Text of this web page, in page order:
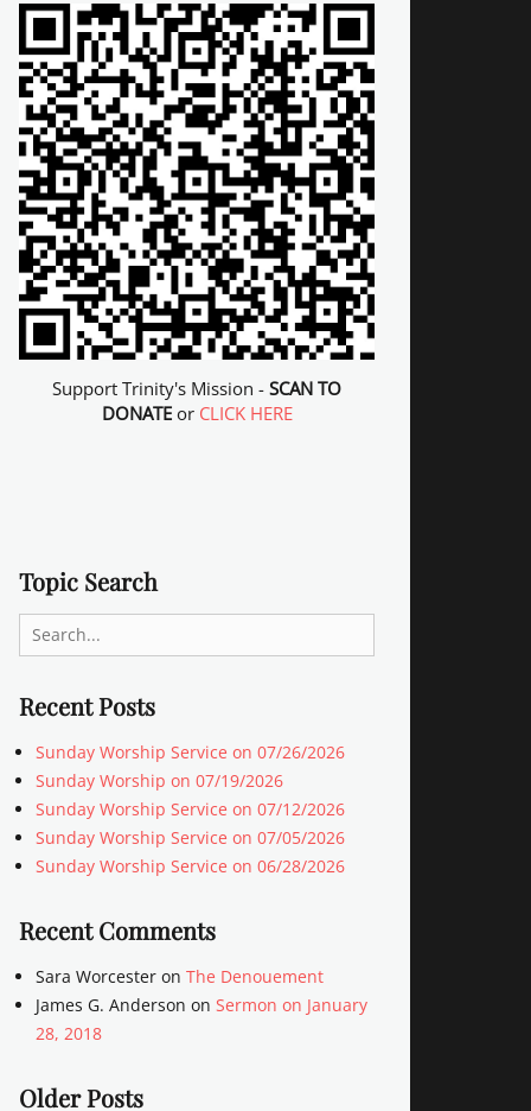
Support Trinity's Mission - SCAN TO
DONATEor CLICK HERE
Topic Search
Search
for:
Recent Posts
Sunday Worship Service on 07/26/2026
Sunday Worship on 07/19/2026
Sunday Worship Service on 07/12/2026
Sunday Worship Service on 07/05/2026
Sunday Worship Service on 06/28/2026
Recent Comments
Sara Worcester on The Denouement
James G. Anderson on Sermon on January
28, 2018
Older Posts